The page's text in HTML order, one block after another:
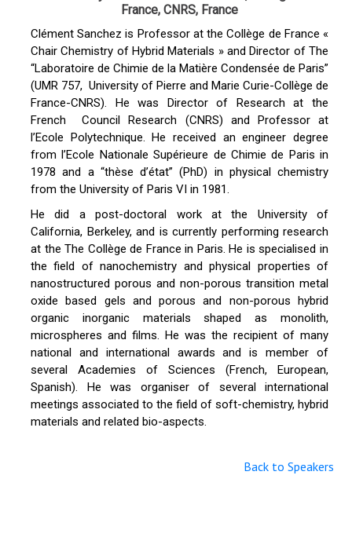
France, CNRS, France
Clément Sanchez is Professor at the Collège de France «
Chair Chemistry of Hybrid Materials » and Director of The
“Laboratoire de Chimie de la Matière Condensée de Paris”
(UMR 757, University of Pierre and Marie Curie-Collège de
France-CNRS). He was Director of Research at the
French Council Research (CNRS) and Professor at
l’Ecole Polytechnique. He received an engineer degree
from l’Ecole Nationale Supérieure de Chimie de Paris in
1978 and a “thèse d’état” (PhD) in physical chemistry
from the University of Paris VI in 1981.
He did a post-doctoral work at the University of
California, Berkeley, and is currently performing research
at the The Collège de France in Paris. He is specialised in
the field of nanochemistry and physical properties of
nanostructured porous and non-porous transition metal
oxide based gels and porous and non-porous hybrid
organic inorganic materials shaped as monolith,
microspheres and films. He was the recipient of many
national and international awards and is member of
several Academies of Sciences (French, European,
Spanish). He was organiser of several international
meetings associated to the field of soft-chemistry, hybrid
materials and related bio-aspects.
Back to Speakers